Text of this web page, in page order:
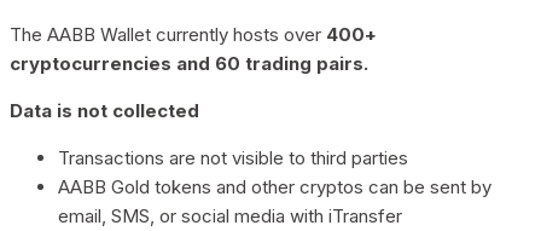
The AABB Wallet currently hosts over 400+
cryptocurrencies and 60 trading pairs.
Data is not collected
Transactions are not visible to third parties
AABB Gold tokens and other cryptos can be sent by
email, SMS, or social media with iTransfer